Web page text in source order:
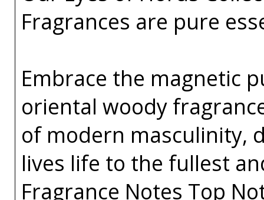
Fragrances are pure
Embrace the magnetic
oriental woody
of modern masculinity,
lives life to the fullest
Fragrance Notes Top